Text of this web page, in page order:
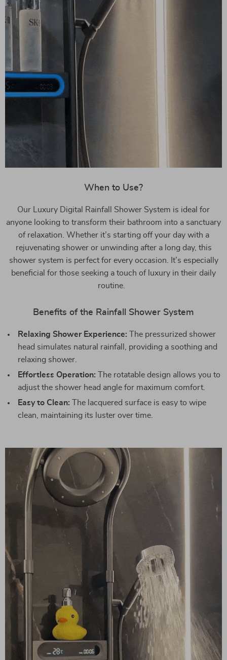
When to Use?
Our Luxury Digital Rainfall Shower System is ideal for
anyone looking to transform their bathroom into a sanctuary
of relaxation. Whether it’s starting off your day with a
rejuvenating shower or unwinding after a long day, this
shower system is perfect for every occasion. It’s especially
beneficial for those seeking a touch of luxury in their daily
routine.
Benefits of the Rainfall Shower System
Relaxing Shower Experience: The pressurized shower
head simulates natural rainfall, providing a soothing and
relaxing shower.
Effortless Operation: The rotatable design allows you to
adjust the shower head angle for maximum comfort.
Easy to Clean: The lacquered surface is easy to wipe
clean, maintaining its luster over time.